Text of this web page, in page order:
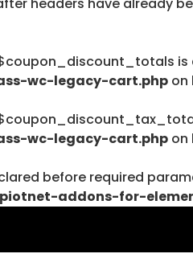
is
wc-legacy-cart.php on
wc-legacy-cart.php on
before required
addons-for-
of type string is
of type string is
plugins/